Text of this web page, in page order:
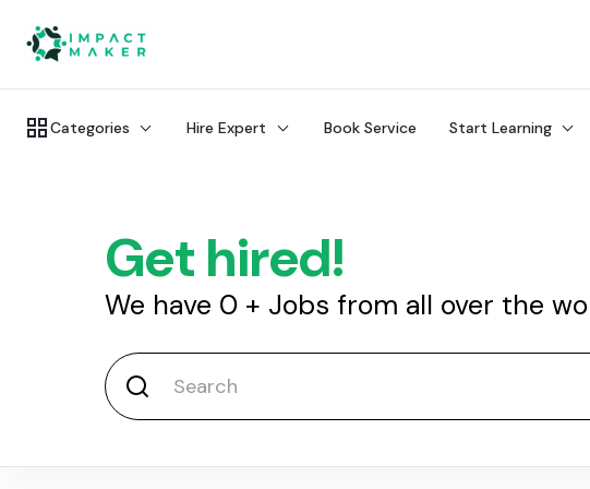
Categories Hire Expert Book Service Start Learning
Get hired!
We have 0 + Jobs from all over the